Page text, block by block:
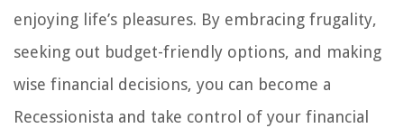
enjoying life’s pleasures. By embracing frugality,
seeking out budget-friendly options, and making
wise financial decisions, you can become a
Recessionista and take control of your financial